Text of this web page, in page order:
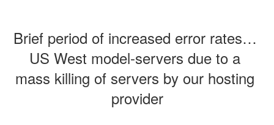
Brief period of increased error rates in
US West model-servers due to a
mass killing of servers by our hosting
provider